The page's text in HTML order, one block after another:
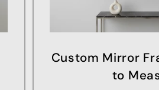
o
Custom Mirror
to